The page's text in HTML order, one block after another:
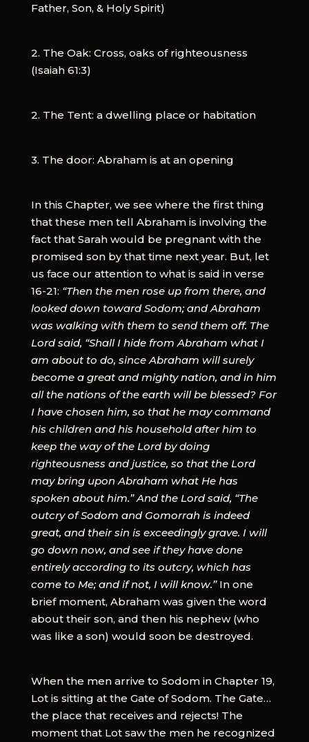
Father, Son, & Holy Spirit)
2. The Oak: Cross, oaks of righteousness
(Isaiah 61:3)
2. The Tent: a dwelling place or habitation
3. The door: Abraham is at an opening
In this Chapter, we see where the first thing
that these men tell Abraham is involving the
fact that Sarah would be pregnant with the
promised son by that time next year. But, let
us face our attention to what is said in verse
16-21: “Then the men rose up from there, and
looked down toward Sodom; and Abraham
was walking with them to send them off. The
Lord said, “Shall I hide from Abraham what I
am about to do, since Abraham will surely
become a great and mighty nation, and in him
all the nations of the earth will be blessed? For
I have chosen him, so that he may command
his children and his household after him to
keep the way of the Lord by doing
righteousness and justice, so that the Lord
may bring upon Abraham what He has
spoken about him.” And the Lord said, “The
outcry of Sodom and Gomorrah is indeed
great, and their sin is exceedingly grave. I will
go down now, and see if they have done
entirely according to its outcry, which has
come to Me; and if not, I will know.” In one
brief moment, Abraham was given the word
about their son, and then his nephew (who
was like a son) would soon be destroyed.
When the men arrive to Sodom in Chapter 19,
Lot is sitting at the Gate of Sodom. The Gate…
the place that receives and rejects! The
moment that Lot saw the men he recognized